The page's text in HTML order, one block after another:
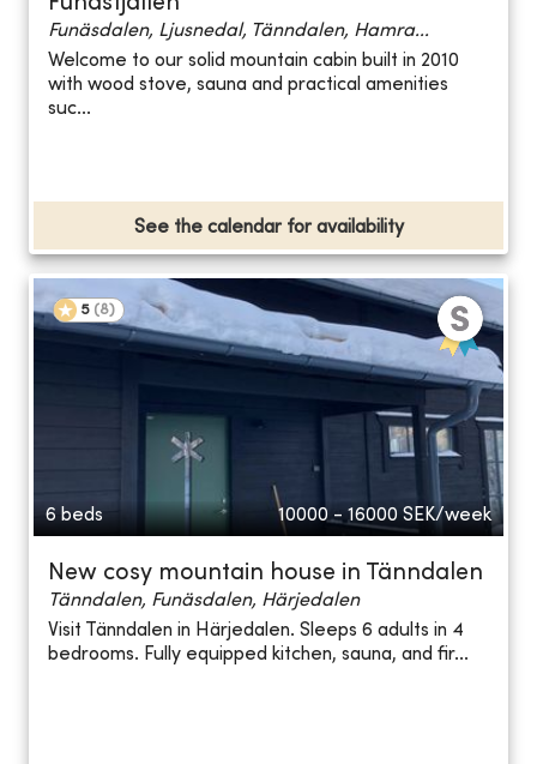
Funäsdalen, Ljusnedal, Tänndalen, Hamra...
Welcome to our solid mountain cabin built in 2010
with wood stove, sauna and practical amenities
suc...
See the calendar for availability
5 (8)
6 beds 10000 - 16000 SEK/week
New cosy mountain house in Tänndalen
Tänndalen, Funäsdalen, Härjedalen
Visit Tänndalen in Härjedalen. Sleeps 6 adults in 4
bedrooms. Fully equipped kitchen, sauna, and fir...